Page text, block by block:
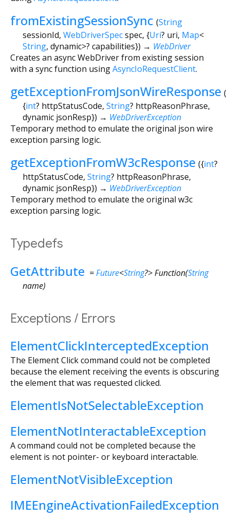
fromExistingSessionSync (String
sessionId, WebDriverSpecspec, {Uri? uri, Map<
String, dynamic>? capabilities}) → WebDriver
Creates an async WebDriver from existing session
with a sync function usingAsyncIoRequestClient.
getExceptionFromJsonWireResponse (
{int? httpStatusCode, String? httpReasonPhrase,
dynamic jsonResp}) → WebDriverException
Temporary method to emulate the original json wire
exception parsing logic.
getExceptionFromW3cResponse ({int?
httpStatusCode, String? httpReasonPhrase,
dynamic jsonResp}) → WebDriverException
Temporary method to emulate the original w3c
exception parsing logic.
Typedefs
GetAttribute =Future<String?>Function(String
name)
Exceptions / Errors
ElementClickInterceptedException
The Element Click command could not be completed
because the element receiving the events is obscuring
the element that was requested clicked.
ElementIsNotSelectableException
ElementNotInteractableException
A command could not be completed because the
element is not pointer- or keyboard interactable.
ElementNotVisibleException
IMEEngineActivationFailedException